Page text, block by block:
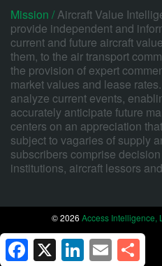
Mission /Aircraft Value
provide independent and
current and future aircraft
them, to the air transport
the provision of expert
market values and lease
analyze current events,
accurately anticipate future
centers on an appreciation
subject to vagaries of supply
subscribers comprise
institutions, aircraft lessors
© 2026 Access Intelligence,